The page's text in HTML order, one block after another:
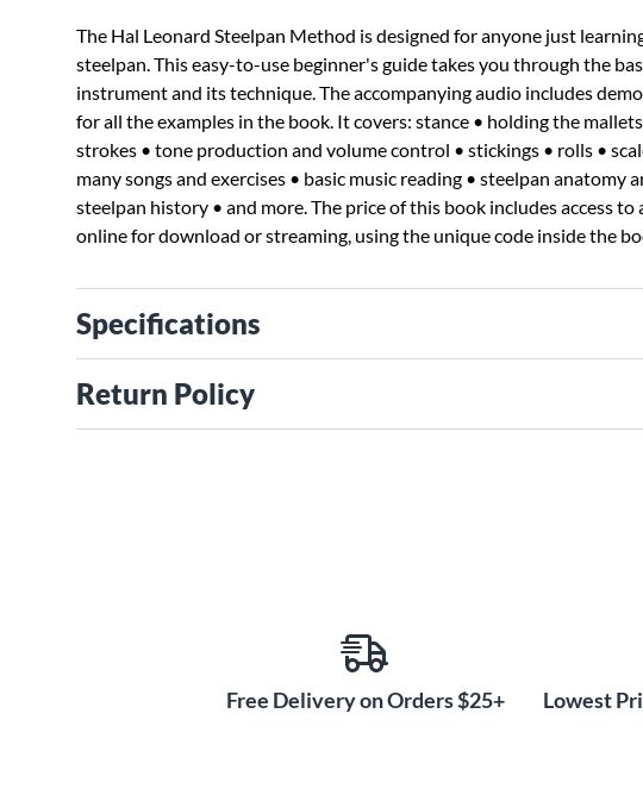
The Hal Leonard Steelpan Method is designed for anyone just
steelpan. This easy-to-use beginner's guide takes you through the
instrument and its technique. The accompanying audio includes
for all the examples in the book. It covers: stance • holding the
strokes • tone production and volume control • stickings • rolls •
many songs and exercises • basic music reading • steelpan anatomy
steelpan history • and more. The price of this book includes access to
online for download or streaming, using the unique code inside the
Specifications
Return Policy
Free Delivery on Orders $25+ Lowest